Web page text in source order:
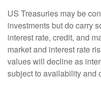
US Treasuries may be
investments but do carry
interest rate, credit, and
market and interest rate
values will decline as
subject to availability and